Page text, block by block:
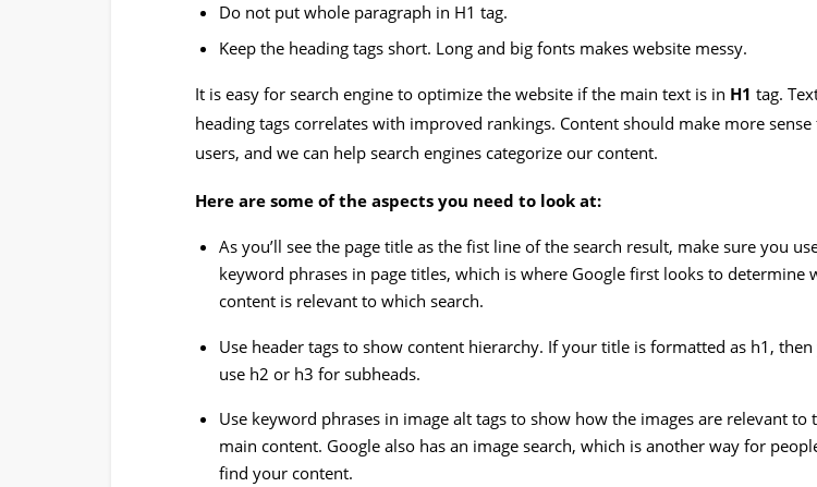
Do not put whole paragraph in H1 tag.
Keep the heading tags short. Long and big fonts makes website messy.
It is easy for search engine to optimize the website if the main text is in H1 tag.
heading tags correlates with improved rankings. Content should make more
users, and we can help search engines categorize our content.
Here are some of the aspects you need to look at:
As you’ll see the page title as the fist line of the search result, make sure you
keyword phrases in page titles, which is where Google first looks to determine
content is relevant to which search.
Use header tags to show content hierarchy. If your title is formatted as h1, then
use h2 or h3 for subheads.
Use keyword phrases in image alt tags to show how the images are relevant to
main content. Google also has an image search, which is another way for
find your content.